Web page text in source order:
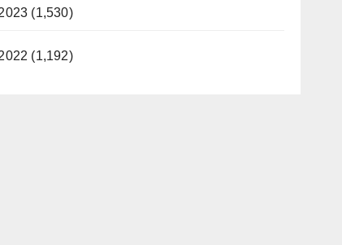
(1,530)
(1,192)